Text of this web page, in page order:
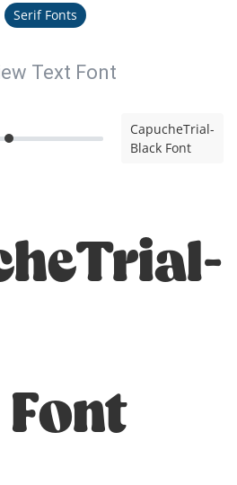
Serif Fonts
Text Font
CapucheTrial-
Black Font